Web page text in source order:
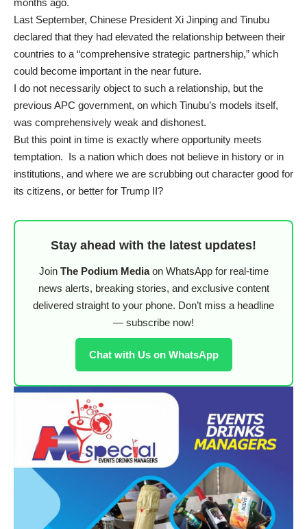
months ago.
Last September, Chinese President Xi Jinping and Tinubu
declared that they had elevated the relationship between their
countries to a “comprehensive strategic partnership,” which
could become important in the near future.
I do not necessarily object to such a relationship, but the
previous APC government, on which Tinubu’s models itself,
was comprehensively weak and dishonest.
But this point in time is exactly where opportunity meets
temptation. Is a nation which does not believe in history or in
institutions, and where we are scrubbing out character good for
its citizens, or better for Trump II?
Stay ahead with the latest updates!
Join The Podium Mediaon WhatsApp for real-time
news alerts, breaking stories, and exclusive content
delivered straight to your phone. Don’t miss a headline
— subscribe now!
Chat with Us on WhatsApp